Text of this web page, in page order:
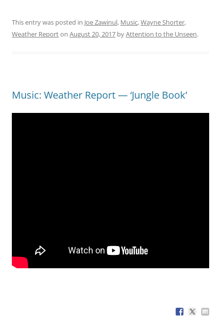
This entry was posted in Joe Zawinul, Music,Wayne Shorter,
Weather Reporton August 20, 2017 byAttention to the Unseen.
Music: Weather Report — ‘Jungle Book’